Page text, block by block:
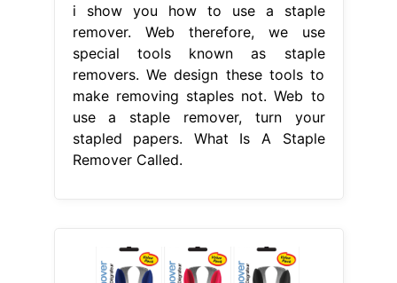
i show you how to use a staple
remover. Web therefore, we use
special tools known as staple
removers. We design these tools to
make removing staples not. Web to
use a staple remover, turn your
stapled papers. What Is A Staple
Remover Called.